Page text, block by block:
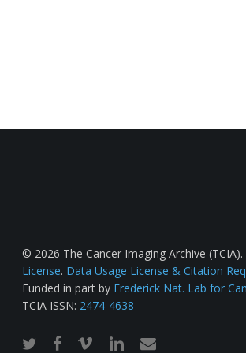
© 2026 The Cancer Imaging Archive (TCIA).
License. Data Usage License & Citation
Funded in part by Frederick Nat. Lab for
TCIA ISSN: 2474-4638
twitterfacebook
vimeo linkedinemail